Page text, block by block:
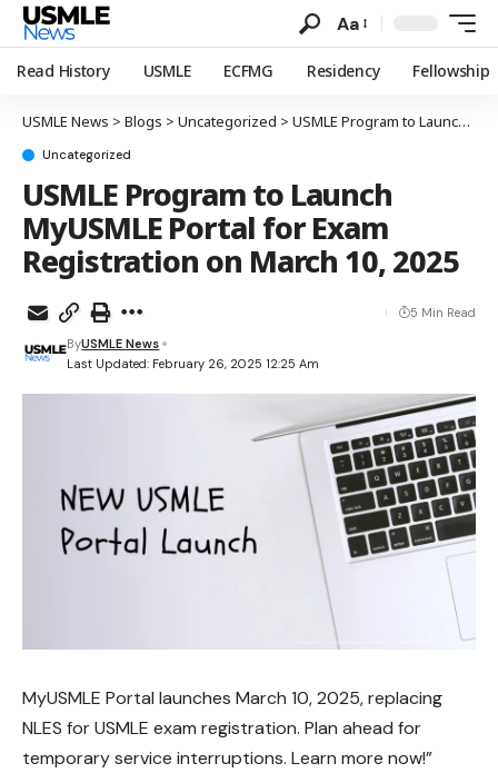
Aa
Read History USMLE ECFMG Residency Fellowship
USMLE News > Blogs > Uncategorized > USMLE Program to Launch MyUSMLE Portal for Exam Registration on March 10, 2025
Uncategorized
USMLE Program to Launch
MyUSMLE Portal for Exam
Registration on March 10, 2025
Last Updated: February 26, 2025 12:25 Am
ByUSMLE News
5 Min Read
MyUSMLE Portal launches March 10, 2025, replacing
NLES for USMLE exam registration. Plan ahead for
temporary service interruptions. Learn more now!”